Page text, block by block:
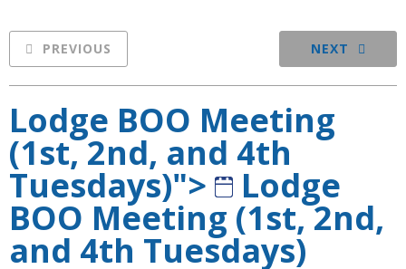
NEXT
PREVIOUS
Lodge BOO Meeting
(1st, 2nd, and 4th
Tuesdays)"> Lodge
BOO Meeting (1st, 2nd,
and 4th Tuesdays)